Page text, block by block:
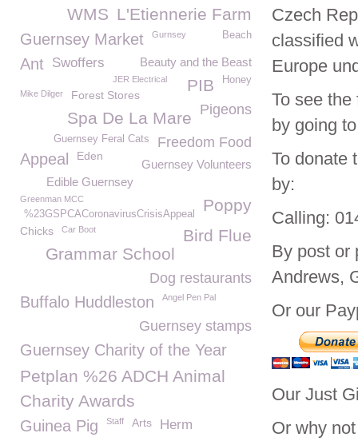
Czech
classified
Europe
To see
by going
To donate
by:
Calling:
By post or
Andrews,
Or our
Our Just
Or why
L'Etiennerie Farm
WMS
Guernsey Market Gurnsey Beach
Beauty and the Beast
Ant Swoffers
Honey
JER Electrical PIB
Mike Dilger Forest Stores
Pigeons
Spa De La Mare
Freedom Food
Guernsey Feral Cats
Appeal Eden
Guernsey Volunteers
Edible Guernsey
Poppy
Greenman MCC
%23GSPCACoronavirusCrisisAppeal
Bird Flue
Chicks Car Boot
Grammar School
Dog restaurants
Buffalo Huddleston Angel Pen Pal
Guernsey stamps
Guernsey Charity of the Year
Petplan %26 ADCH Animal
Charity Awards
Guinea Pig Staff Arts
Herm